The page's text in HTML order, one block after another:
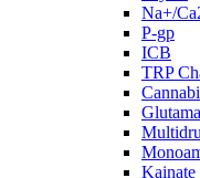
Na+/
P-gp
ICB
TRP
Kainate